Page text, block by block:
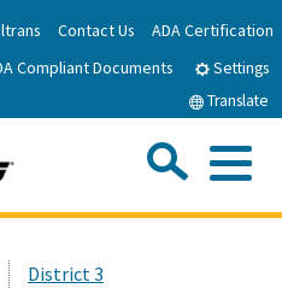
to
Main
Contact Us
ADA Certification
Compliant Documents
Settings
Translate
District 3